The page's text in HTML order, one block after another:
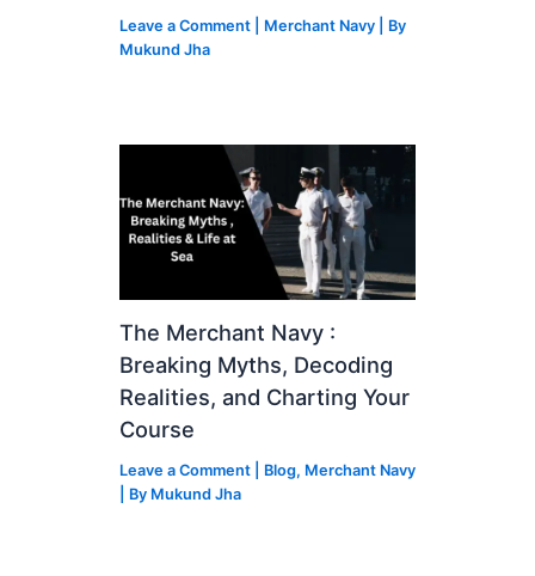
Leave a Comment Merchant Navy | By
Mukund Jha
The Merchant Navy :
Breaking Myths, Decoding
Realities, and Charting Your
Course
Leave a Comment Blog, Merchant Navy
| By Mukund Jha